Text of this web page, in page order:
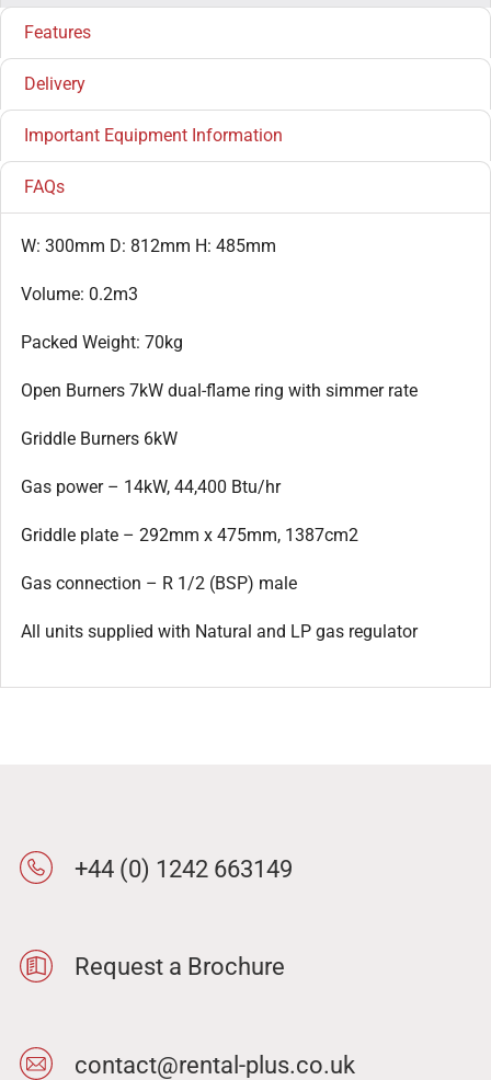
Features
Delivery
Important Equipment Information
FAQs
W: 300mm D: 812mm H: 485mm
Volume: 0.2m3
Packed Weight: 70kg
Open Burners 7kW dual-flame ring with simmer rate
Griddle Burners 6kW
Gas power – 14kW, 44,400 Btu/hr
Griddle plate – 292mm x 475mm, 1387cm2
Gas connection – R 1/2 (BSP) male
All units supplied with Natural and LP gas regulator
+44 (0) 1242 663149
Request a Brochure
contact@rental-plus.co.uk